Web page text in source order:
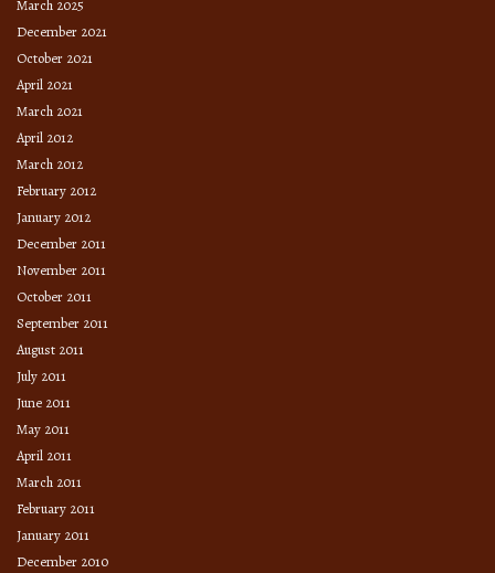
March 2025
December 2021
October 2021
April 2021
March 2021
April 2012
March 2012
February 2012
January 2012
December 2011
November 2011
October 2011
September 2011
August 2011
July 2011
June 2011
May 2011
April 2011
March 2011
February 2011
January 2011
December 2010